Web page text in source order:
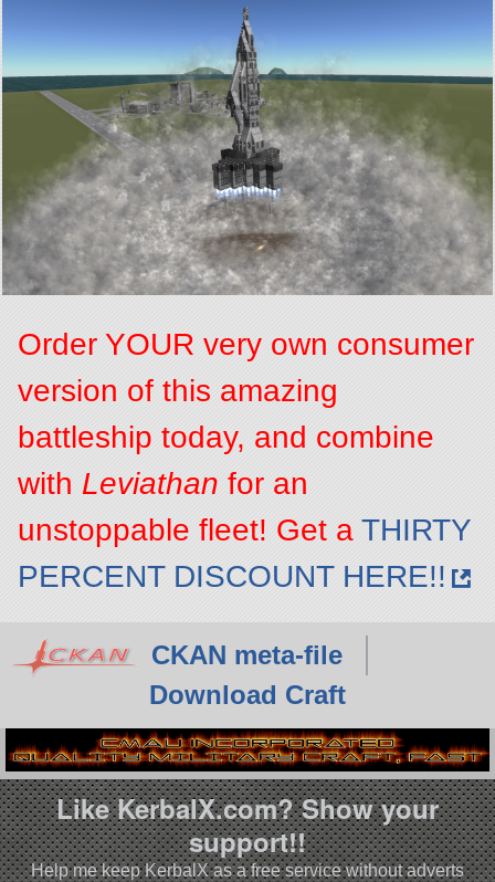
Order YOUR very own consumer
version of this amazing
battleship today, and combine
with Leviathan for an
unstoppable fleet! Get aTHIRTY
PERCENT DISCOUNT HERE!!
CKAN meta-file
Download Craft
Like KerbalX.com? Show your
support!!
Help me keep KerbalX as a free service without adverts